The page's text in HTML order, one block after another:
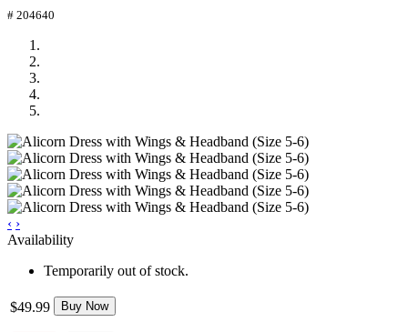
# 204640
‹ ›
Availability
Temporarily out of stock.
$49.99 Buy Now